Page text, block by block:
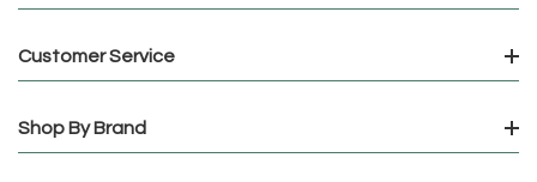
Customer Service
Shop By Brand